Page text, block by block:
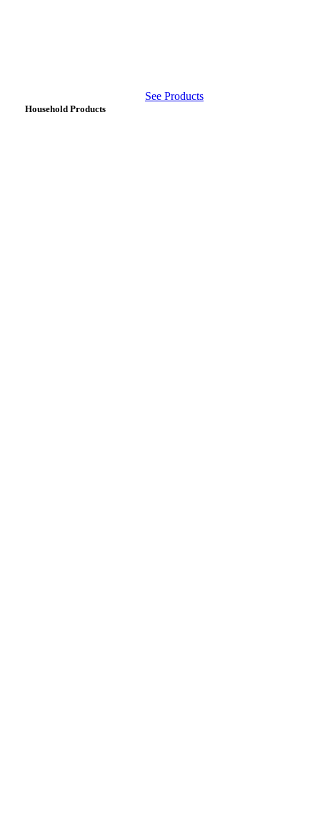
See Products
Household Products